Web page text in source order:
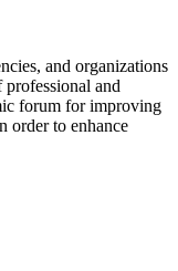
and organizations
and
forum for improving
order to enhance